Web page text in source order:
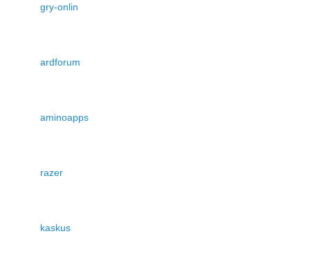
gry-onlin
ardforum
aminoapps
razer
kaskus